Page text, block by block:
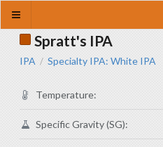
Spratt's IPA
IPA / Specialty IPA: White IPA
Temperature:
Specific Gravity (SG):